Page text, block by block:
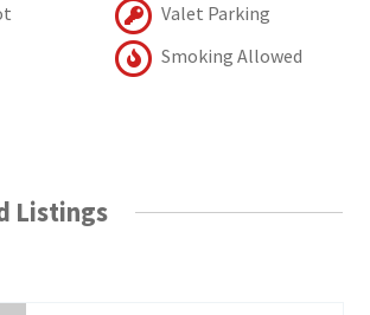
Valet Parking
Smoking Allowed
Listings